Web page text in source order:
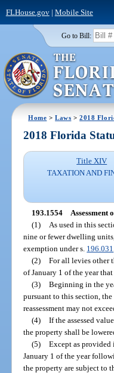
FLHouse.gov| Mobile Site
Go to Bill:
Home >Laws >2018
2018 Florida
Title XIV
TAXATION AND
193.1554 Assessment
(1)
As used in this
nine or fewer dwelling
exemption under s. 196.031
(2) For all levies other
of January 1 of the year
(3) Beginning in the
pursuant to this section,
reassessment may not
(4) If the assessed
the property shall be
(5) Except as provided
January 1 of the year
the property are subject to